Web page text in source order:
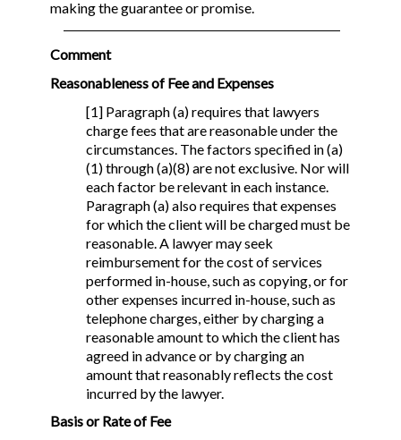
making the guarantee or promise.
Comment
Reasonableness of Fee and Expenses
[1] Paragraph (a) requires that lawyers
charge fees that are reasonable under the
circumstances. The factors specified in (a)
(1) through (a)(8) are not exclusive. Nor will
each factor be relevant in each instance.
Paragraph (a) also requires that expenses
for which the client will be charged must be
reasonable. A lawyer may seek
reimbursement for the cost of services
performed in-house, such as copying, or for
other expenses incurred in-house, such as
telephone charges, either by charging a
reasonable amount to which the client has
agreed in advance or by charging an
amount that reasonably reflects the cost
incurred by the lawyer.
Basis or Rate of Fee